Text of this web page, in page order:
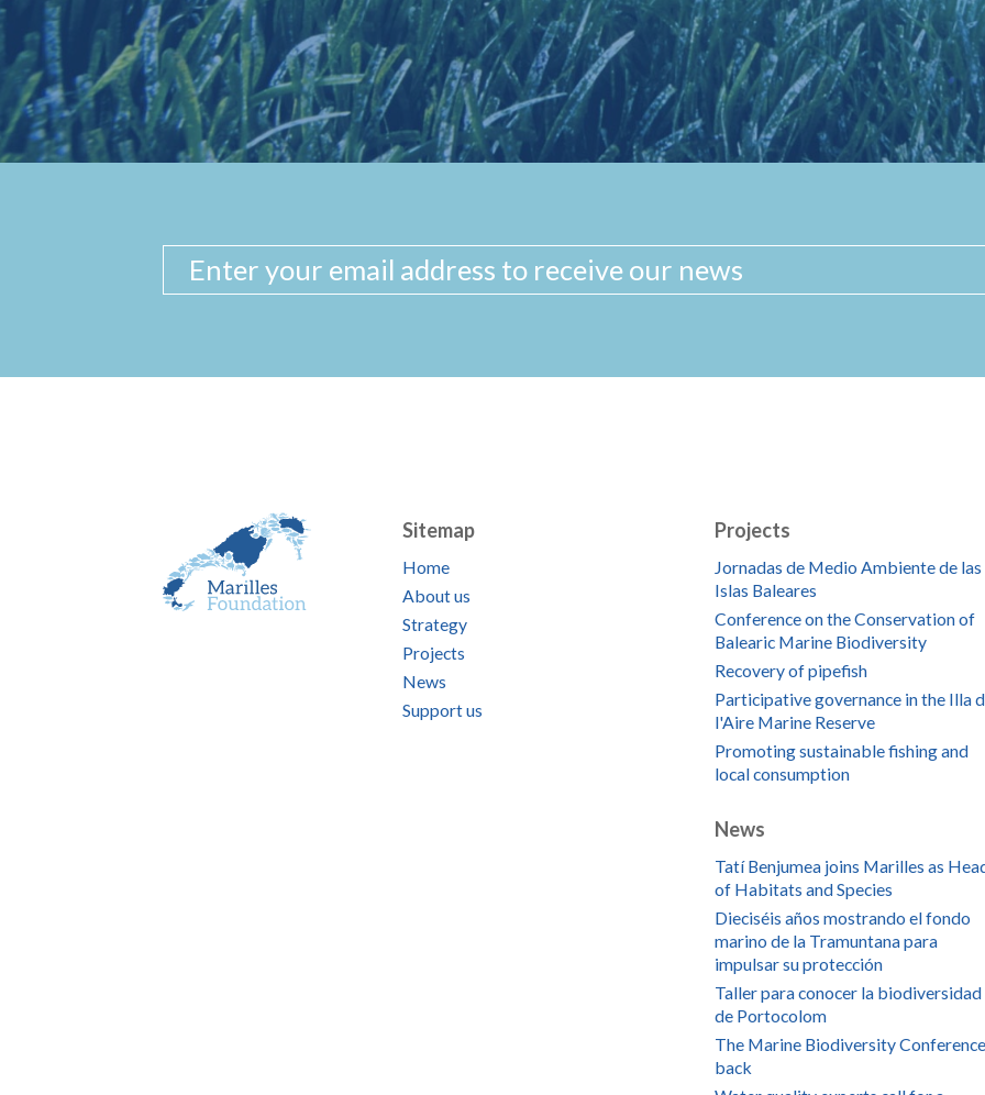
Sitemap
Home
About us
Strategy
Projects
News
Support us
Projects
Jornadas de Medio Ambiente de las
Islas Baleares
Conference on the Conservation of
Balearic Marine Biodiversity
Recovery of pipefish
Participative governance in the Illa
l'Aire Marine Reserve
Promoting sustainable fishing and
local consumption
News
Tatí Benjumea joins Marilles as
of Habitats and Species
Dieciséis años mostrando el fondo
marino de la Tramuntana para
impulsar su protección
Taller para conocer la biodiversidad
de Portocolom
The Marine Biodiversity
back